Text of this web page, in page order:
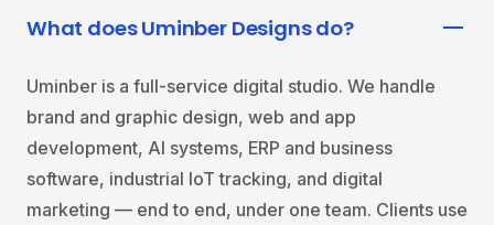
What does Uminber Designs do?
Uminber is a full-service digital studio. We handle
brand and graphic design, web and app
development, AI systems, ERP and business
software, industrial IoT tracking, and digital
marketing — end to end, under one team. Clients use